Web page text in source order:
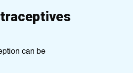
can bе